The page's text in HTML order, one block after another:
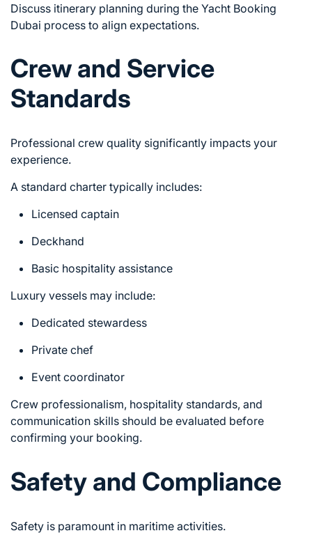
Discuss itinerary planning during the Yacht Booking
Dubai process to align expectations.
Crew and Service
Standards
Professional crew quality significantly impacts your
experience.
A standard charter typically includes:
Licensed captain
Deckhand
Basic hospitality assistance
Luxury vessels may include:
Dedicated stewardess
Private chef
Event coordinator
Crew professionalism, hospitality standards, and
communication skills should be evaluated before
confirming your booking.
Safety and Compliance
Safety is paramount in maritime activities.